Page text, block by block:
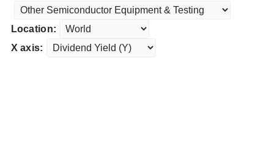
Location:
X axis: